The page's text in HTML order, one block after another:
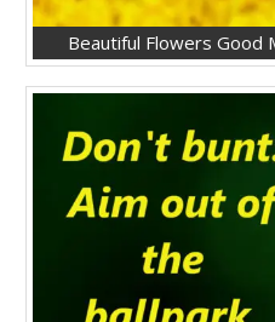
Beautiful Flowers Good